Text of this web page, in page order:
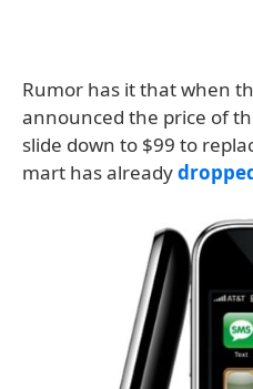
Rumor has it that when
announced the price of
slide down to $99 to
mart has already